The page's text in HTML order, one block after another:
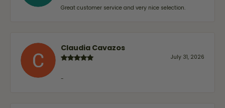
Great customer service and very nice selection.
Claudia Cavazos
July 31, 2026
-